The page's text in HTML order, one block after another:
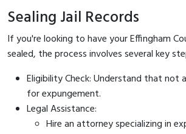
Sealing Jail Records
If you're looking to have your Effingham
sealed, the process involves several key
Eligibility Check: Understand that not
for expungement.
Legal Assistance:
Hire an attorney specializing in